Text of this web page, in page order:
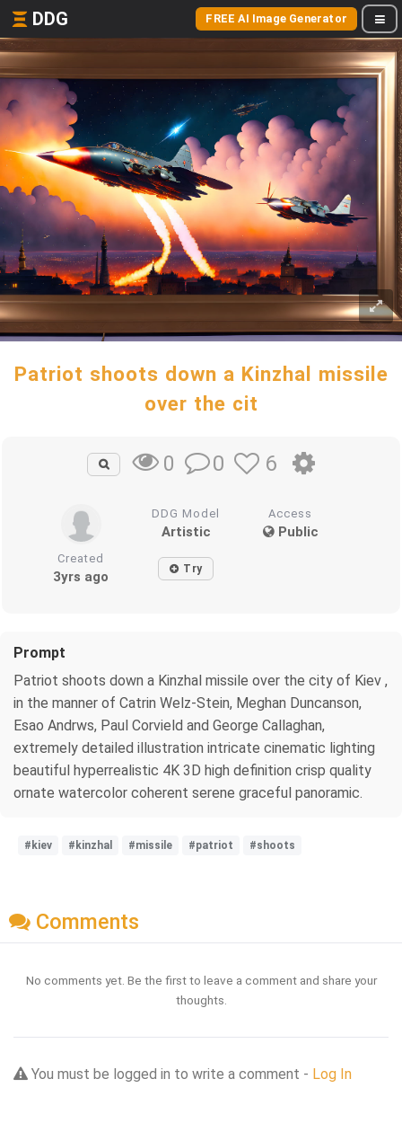
DDG FREE AI Image Generator
Patriot shoots down a Kinzhal missile
over the cit
0 0 6
DDG Model
Artistic
Access
Public
Created
3yrs ago Try
Prompt
Patriot shoots down a Kinzhal missile over the city of Kiev ,
in the manner of Catrin Welz-Stein, Meghan Duncanson,
Esao Andrws, Paul Corvield and George Callaghan,
extremely detailed illustration intricate cinematic lighting
beautiful hyperrealistic 4K 3D high definition crisp quality
ornate watercolor coherent serene graceful panoramic.
#kiev #kinzhal #missile #patriot #shoots
Comments
No comments yet. Be the first to leave a comment and share your
thoughts.
You must be logged in to write a comment - Log In